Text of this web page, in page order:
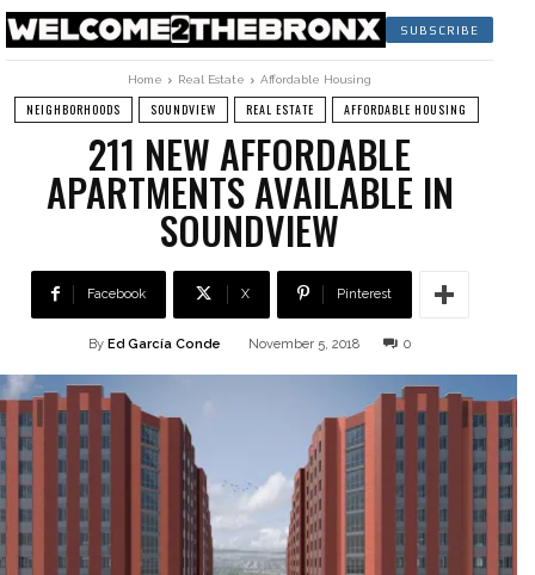
SUBSCRIBE
Home Real Estate Affordable Housing
NEIGHBORHOODS SOUNDVIEW REAL ESTATE AFFORDABLE HOUSING
211 NEW AFFORDABLE
APARTMENTS AVAILABLE IN
SOUNDVIEW
Facebook X Pinterest
By Ed García Conde November 5, 2018 0